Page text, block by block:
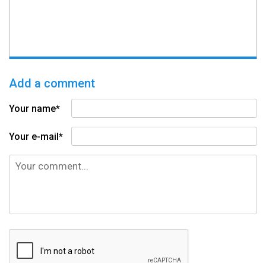
Add a comment
Your name*
Your e-mail*